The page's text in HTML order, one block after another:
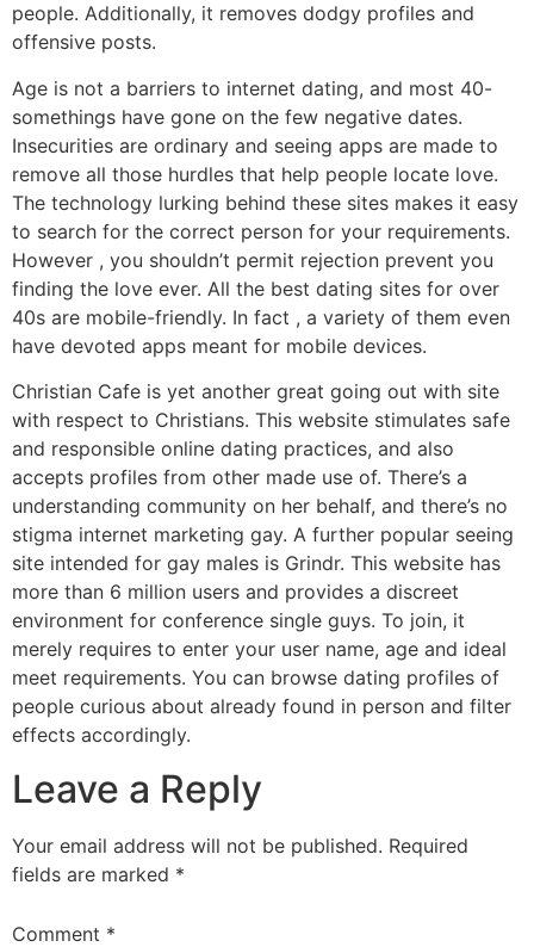
people. Additionally, it removes dodgy profiles and
offensive posts.
Age is not a barriers to internet dating, and most 40-
somethings have gone on the few negative dates.
Insecurities are ordinary and seeing apps are made to
remove all those hurdles that help people locate love.
The technology lurking behind these sites makes it easy
to search for the correct person for your requirements.
However , you shouldn’t permit rejection prevent you
finding the love ever. All the best dating sites for over
40s are mobile-friendly. In fact , a variety of them even
have devoted apps meant for mobile devices.
Christian Cafe is yet another great going out with site
with respect to Christians. This website stimulates safe
and responsible online dating practices, and also
accepts profiles from other made use of. There’s a
understanding community on her behalf, and there’s no
stigma internet marketing gay. A further popular seeing
site intended for gay males is Grindr. This website has
more than 6 million users and provides a discreet
environment for conference single guys. To join, it
merely requires to enter your user name, age and ideal
meet requirements. You can browse dating profiles of
people curious about already found in person and filter
effects accordingly.
Leave a Reply
Your email address will not be published. Required
fields are marked *
Comment *